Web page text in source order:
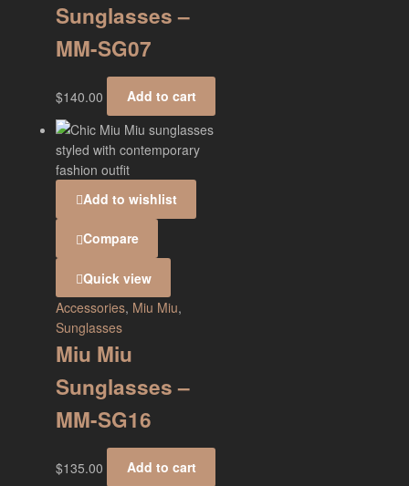
Sunglasses –
MM-SG07
$140.00 Add to cart
Add to wishlist
Compare
Quick view
Accessories, Miu Miu,
Sunglasses
Miu Miu
Sunglasses –
MM-SG16
$135.00 Add to cart